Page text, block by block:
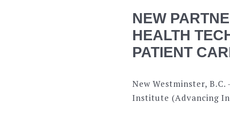
NEW
HEALTH
PATIENT
New Westminster,
Institute (Advancing